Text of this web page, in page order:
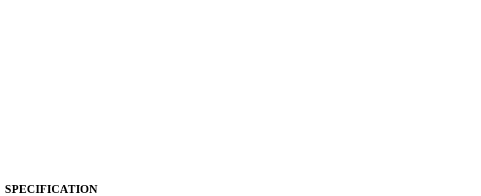
SPECIFICATION